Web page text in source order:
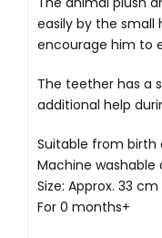
easily by the small
encourage him to
The teether has a
additional help
Suitable from birth
Machine washable
Size: Approx. 33
For 0 months+